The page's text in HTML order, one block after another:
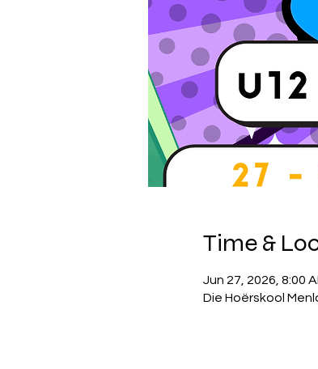
Time &
Jun 27, 2026, 8:00
Die Hoërskool